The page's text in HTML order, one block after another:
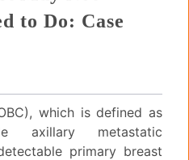
to Do: Case
which is defined as
axillary metastatic
primary breast